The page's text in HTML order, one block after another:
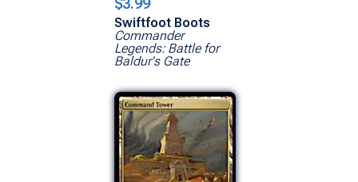
Swiftfoot Boots
Commander
Legends: Battle for
Baldur's Gate